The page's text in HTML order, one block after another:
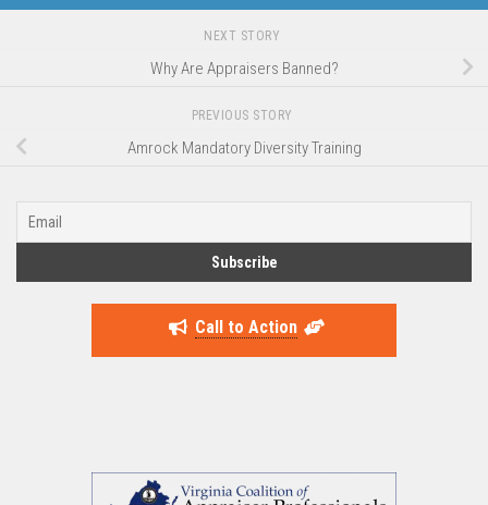
NEXT STORY
Why Are Appraisers Banned?
PREVIOUS STORY
Amrock Mandatory Diversity Training
Call to Action